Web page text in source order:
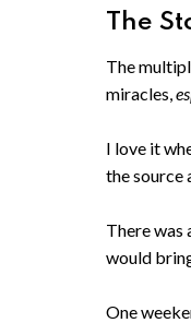
The
The
miracles,
I love it
the source
There was
would
One